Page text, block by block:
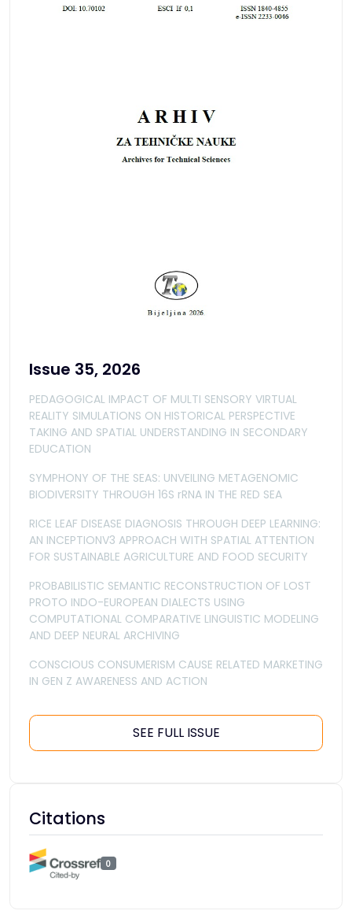
Issue 35, 2026
PEDAGOGICAL IMPACT OF MULTI SENSORY VIRTUAL
REALITY SIMULATIONS ON HISTORICAL PERSPECTIVE
TAKING AND SPATIAL UNDERSTANDING IN SECONDARY
EDUCATION
SYMPHONY OF THE SEAS: UNVEILING METAGENOMIC
BIODIVERSITY THROUGH 16S rRNA IN THE RED SEA
RICE LEAF DISEASE DIAGNOSIS THROUGH DEEP LEARNING:
AN INCEPTIONV3 APPROACH WITH SPATIAL ATTENTION
FOR SUSTAINABLE AGRICULTURE AND FOOD SECURITY
PROBABILISTIC SEMANTIC RECONSTRUCTION OF LOST
PROTO INDO-EUROPEAN DIALECTS USING
COMPUTATIONAL COMPARATIVE LINGUISTIC MODELING
AND DEEP NEURAL ARCHIVING
CONSCIOUS CONSUMERISM CAUSE RELATED MARKETING
IN GEN Z AWARENESS AND ACTION
SEE FULL ISSUE
Citations
0